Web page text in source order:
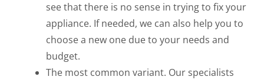
see that there is no sense in trying to fix your
appliance. If needed, we can also help you to
choose a new one due to your needs and
budget.
The most common variant. Our specialists